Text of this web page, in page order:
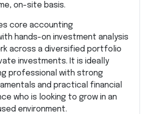
on-site basis.
core accounting
hands-on investment analysis
across a diversified portfolio
investments. It is ideally
professional with strong
and practical financial
who is looking to grow in an
environment.